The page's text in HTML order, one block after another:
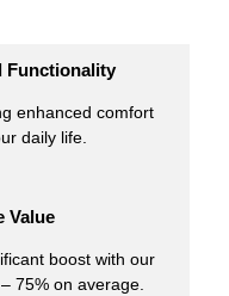
Functionality
enhanced comfort
daily life.
Value
boost with our
75% on average.